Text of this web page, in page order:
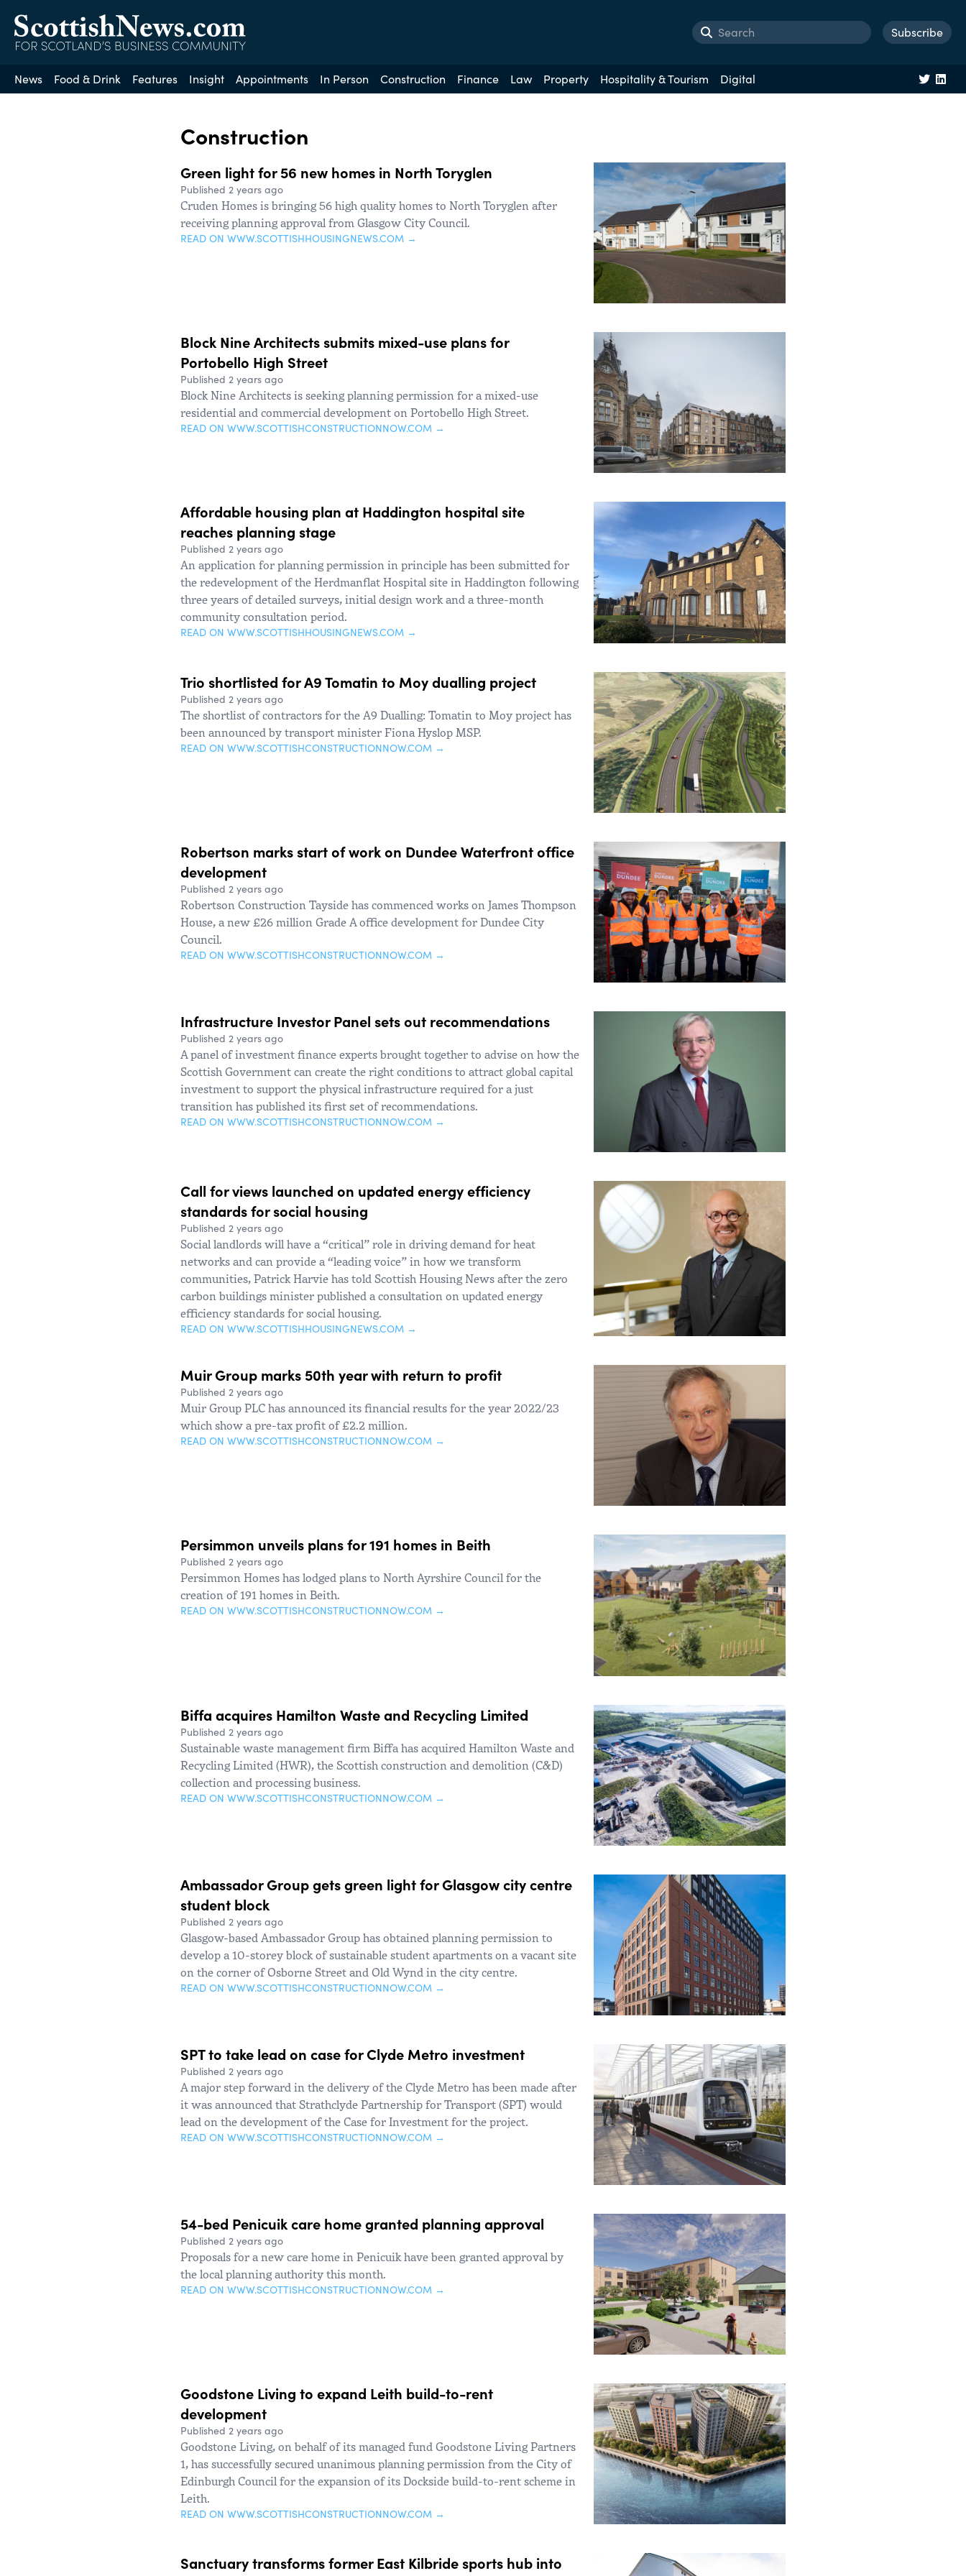
Subscribe
News Food & Drink Features Insight Appointments In Person Construction Finance Law Property Hospitality & Tourism Digital
Construction
Green light for 56 new homes in North Toryglen
Published 2 years ago
Cruden Homes is bringing 56 high quality homes to North Toryglen after
receiving planning approval from Glasgow City Council.
READ ON WWW.SCOTTISHHOUSINGNEWS.COM →
Block Nine Architects submits mixed-use plans for
Portobello High Street
Published 2 years ago
Block Nine Architects is seeking planning permission for a mixed-use
residential and commercial development on Portobello High Street.
READ ON WWW.SCOTTISHCONSTRUCTIONNOW.COM →
Affordable housing plan at Haddington hospital site
reaches planning stage
Published 2 years ago
An application for planning permission in principle has been submitted for
the redevelopment of the Herdmanflat Hospital site in Haddington following
three years of detailed surveys, initial design work and a three-month
community consultation period.
READ ON WWW.SCOTTISHHOUSINGNEWS.COM →
Trio shortlisted for A9 Tomatin to Moy dualling project
Published 2 years ago
The shortlist of contractors for the A9 Dualling: Tomatin to Moy project has
been announced by transport minister Fiona Hyslop MSP.
READ ON WWW.SCOTTISHCONSTRUCTIONNOW.COM →
Robertson marks start of work on Dundee Waterfront office
development
Published 2 years ago
Robertson Construction Tayside has commenced works on James Thompson
House, a new £26 million Grade A office development for Dundee City
Council.
READ ON WWW.SCOTTISHCONSTRUCTIONNOW.COM →
Infrastructure Investor Panel sets out recommendations
Published 2 years ago
A panel of investment finance experts brought together to advise on how the
Scottish Government can create the right conditions to attract global capital
investment to support the physical infrastructure required for a just
transition has published its first set of recommendations.
READ ON WWW.SCOTTISHCONSTRUCTIONNOW.COM →
Call for views launched on updated energy efficiency
standards for social housing
Published 2 years ago
Social landlords will have a “critical” role in driving demand for heat
networks and can provide a “leading voice” in how we transform
communities, Patrick Harvie has told Scottish Housing News after the zero
carbon buildings minister published a consultation on updated energy
efficiency standards for social housing.
READ ON WWW.SCOTTISHHOUSINGNEWS.COM →
Muir Group marks 50th year with return to profit
Published 2 years ago
Muir Group PLC has announced its financial results for the year 2022/23
which show a pre-tax profit of £2.2 million.
READ ON WWW.SCOTTISHCONSTRUCTIONNOW.COM →
Persimmon unveils plans for 191 homes in Beith
Published 2 years ago
Persimmon Homes has lodged plans to North Ayrshire Council for the
creation of 191 homes in Beith.
READ ON WWW.SCOTTISHCONSTRUCTIONNOW.COM →
Biffa acquires Hamilton Waste and Recycling Limited
Published 2 years ago
Sustainable waste management firm Biffa has acquired Hamilton Waste and
Recycling Limited (HWR), the Scottish construction and demolition (C&D)
collection and processing business.
READ ON WWW.SCOTTISHCONSTRUCTIONNOW.COM →
Ambassador Group gets green light for Glasgow city centre
student block
Published 2 years ago
Glasgow-based Ambassador Group has obtained planning permission to
develop a 10-storey block of sustainable student apartments on a vacant site
on the corner of Osborne Street and Old Wynd in the city centre.
READ ON WWW.SCOTTISHCONSTRUCTIONNOW.COM →
SPT to take lead on case for Clyde Metro investment
Published 2 years ago
A major step forward in the delivery of the Clyde Metro has been made after
it was announced that Strathclyde Partnership for Transport (SPT) would
lead on the development of the Case for Investment for the project.
READ ON WWW.SCOTTISHCONSTRUCTIONNOW.COM →
54-bed Penicuik care home granted planning approval
Published 2 years ago
Proposals for a new care home in Penicuik have been granted approval by
the local planning authority this month.
READ ON WWW.SCOTTISHCONSTRUCTIONNOW.COM →
Goodstone Living to expand Leith build-to-rent
development
Published 2 years ago
Goodstone Living, on behalf of its managed fund Goodstone Living Partners
1, has successfully secured unanimous planning permission from the City of
Edinburgh Council for the expansion of its Dockside build-to-rent scheme in
Leith.
READ ON WWW.SCOTTISHCONSTRUCTIONNOW.COM →
Sanctuary transforms former East Kilbride sports hub into